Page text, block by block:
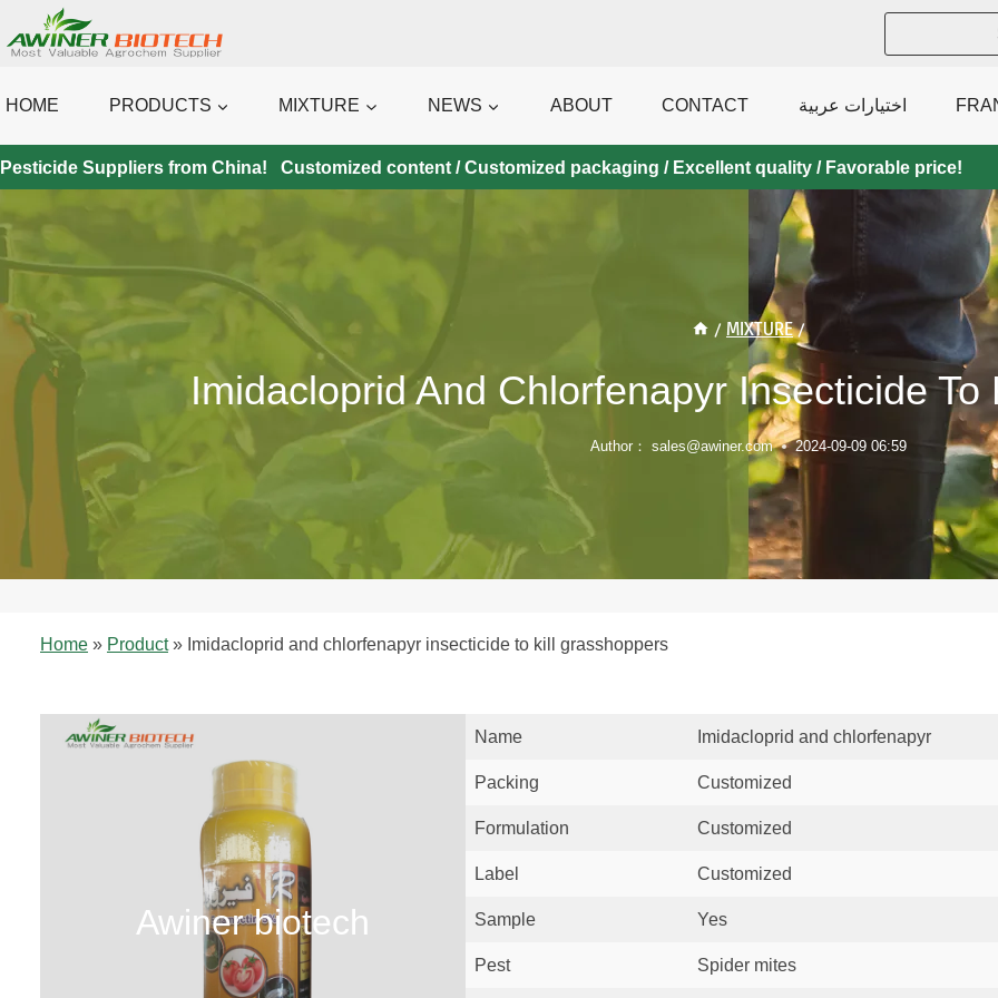
to
HOME PRODUCTS MIXTURE NEWS ABOUT CONTACT اختيارات عربية
Pesticide Suppliers from China! Customized content / Customized packaging / Excellent quality / Favorable price!
/ MIXTURE /
Imidacloprid And Chlorfenapyr Insecticide
Author： sales@awiner.com 2024-09-09 06:59
Home » Product» Imidacloprid and chlorfenapyr insecticide to kill grasshoppers
Awiner biotech
Name Imidacloprid and chlorfenapyr
Packing Customized
Formulation Customized
Label Customized
Sample Yes
Pest Spider mites